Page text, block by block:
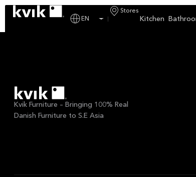
EN
Stores
Kitchen
Custom Calendar:
Kvik Furniture – Bringing 100% Real
Danish Furniture to S.E Asia